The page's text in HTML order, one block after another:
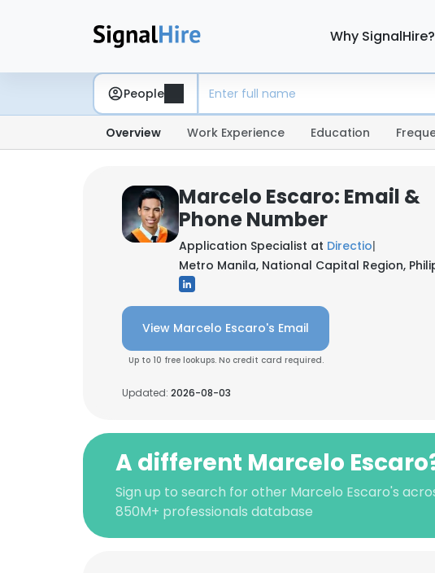
Why SignalHire?
People
Overview Work Experience Education
Marcelo Escaro: Email &
Phone Number
Application Specialist at Directio|
Metro Manila, National Capital Region,
View Marcelo Escaro's Email
Up to 10 free lookups. No credit card required.
Updated: 2026-08-03
A different Marcelo
Sign up to search for other Marcelo Escaro's
850M+ professionals database